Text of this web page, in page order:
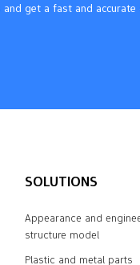
get a fast and accurate
SOLUTIONS
Appearance and
structure model
Plastic and metal parts